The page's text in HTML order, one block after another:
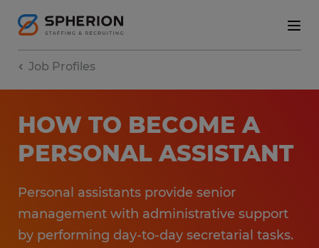
Job Profiles
HOW TO BECOME A
PERSONAL ASSISTANT
Personal assistants provide senior
management with administrative support
by performing day-to-day secretarial tasks.